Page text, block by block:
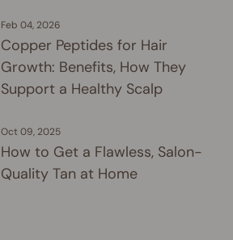
Feb 04, 2026
Copper Peptides for Hair
Growth: Benefits, How They
Support a Healthy Scalp
Oct 09, 2025
How to Get a Flawless, Salon-
Quality Tan at Home